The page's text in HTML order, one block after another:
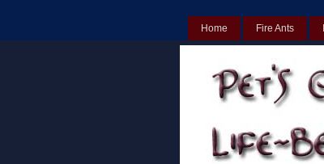
Home Fire Ants